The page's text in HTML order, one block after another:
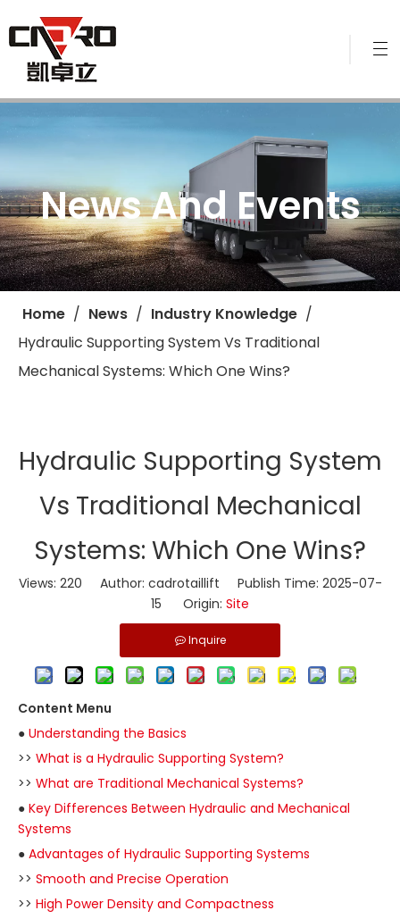
News And Events
Home / News / Industry Knowledge /
Hydraulic Supporting System Vs Traditional
Mechanical Systems: Which One Wins?
​Hydraulic Supporting System
Vs Traditional Mechanical
Systems: Which One Wins?
Views: 220 Author: cadrotaillift Publish Time: 2025-07-
15 Origin: Site
Inquire
Content Menu
● Understanding the Basics
>> What is a Hydraulic Supporting System?
>> What are Traditional Mechanical Systems?
● Key Differences Between Hydraulic and Mechanical
Systems
● Advantages of Hydraulic Supporting Systems
>> Smooth and Precise Operation
>> High Power Density and Compactness